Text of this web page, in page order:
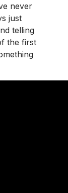
never
just
telling
the first